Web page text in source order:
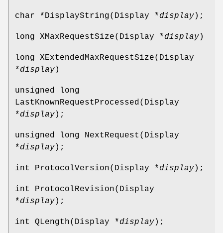
char *DisplayString(Display *display);
long XMaxRequestSize(Display *display)
long XExtendedMaxRequestSize(Display
*display)
unsigned long
LastKnownRequestProcessed(Display
*display);
unsigned long NextRequest(Display
*display);
int ProtocolVersion(Display *display);
int ProtocolRevision(Display
*display);
int QLength(Display *display);